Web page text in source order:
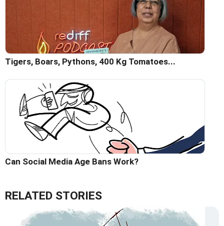
Tigers, Boars, Pythons, 400 Kg Tomatoes...
Can Social Media Age Bans Work?
RELATED STORIES